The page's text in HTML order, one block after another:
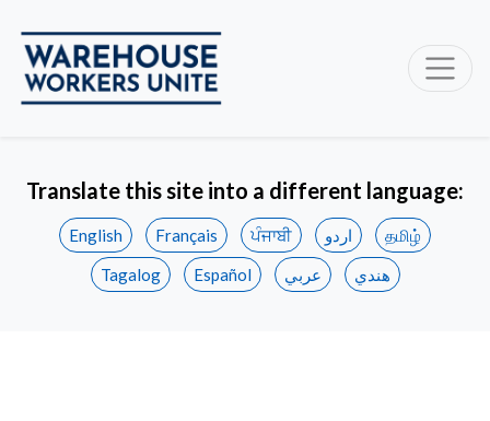
Translate this site into a different language:
English Français ਪੰਜਾਬੀ اردو
தமிழ்
Tagalog
Español عربي هندي